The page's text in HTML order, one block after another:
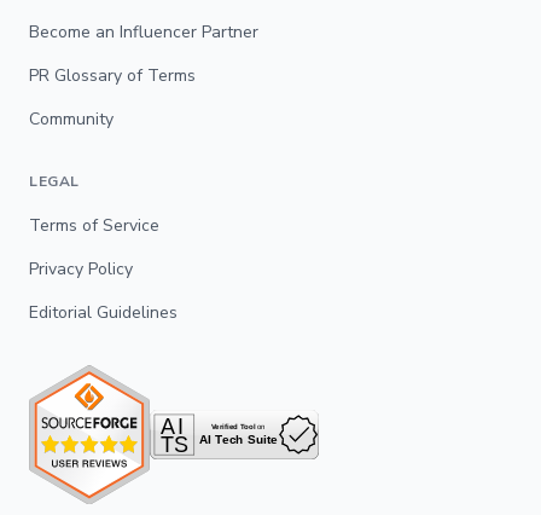
Become an Influencer Partner
PR Glossary of Terms
Community
LEGAL
Terms of Service
Privacy Policy
Editorial Guidelines